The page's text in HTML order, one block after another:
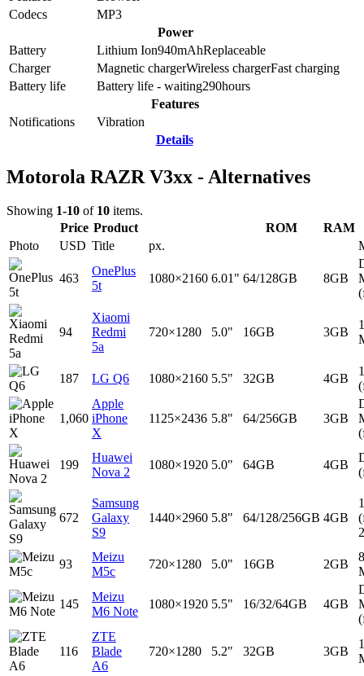
Codecs
MP3
Power
Battery
Lithium Ion940mAhReplaceable
Charger
Magnetic chargerWireless chargerFast charging
Battery life
Battery life - waiting290hours
Features
Notifications
Vibration
Details
Motorola RAZR V3xx - Alternatives
Showing 1-10 of 10 items.
Price Product ROM
RAM
Photo
USD Title px.
463
OnePlus
5t
1080×2160 6.01" 64/128GB 8GB
94
Xiaomi
Redmi
5a
720×1280 5.0" 16GB 3GB
187 LG Q6 1080×2160 5.5" 32GB 4GB
1,060
Apple
iPhone
X
1125×2436 5.8" 64/256GB 3GB
199
Huawei
Nova 2
1080×1920 5.0" 64GB 4GB
672
Samsung
Galaxy
S9
1440×2960 5.8" 64/128/256GB 4GB
93
Meizu
M5c
720×1280 5.0" 16GB 2GB
8
145
Meizu
M6 Note
1080×1920 5.5" 16/32/64GB 4GB
116
ZTE
Blade
A6
720×1280 5.2" 32GB 3GB